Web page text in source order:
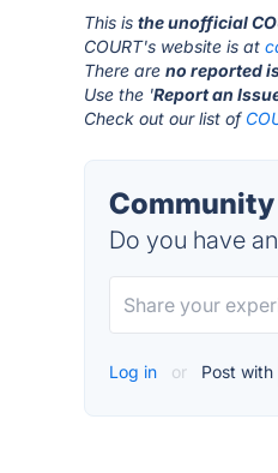
This isthe unofficial
COURT's website is at
There areno reported
Use the 'Report an
Check out our list of
Community
Do you have
Log in or Post with